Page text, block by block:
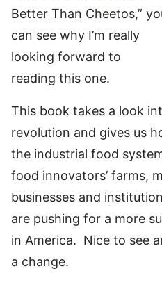
Better Than Cheetos,”
can see why I’m really
looking forward to
reading this one.
This book takes a look
revolution and gives us
the industrial food
food innovators’ farms,
businesses and
are pushing for a more
in America. Nice to see
a change.